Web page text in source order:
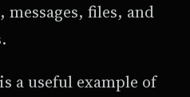
files, and
a useful example of